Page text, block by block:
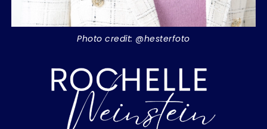
Photo credit: @hesterfoto